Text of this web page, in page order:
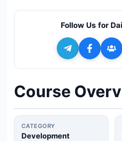
+ Submit a
Follow Us for
Course
CATEGORY
Development